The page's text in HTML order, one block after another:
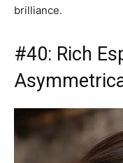
brilliance.
#40: Rich